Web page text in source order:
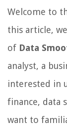
Welcome to
this article,
of Data
analyst, a
interested in
finance, data
want to